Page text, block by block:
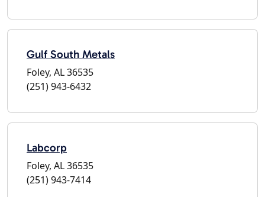
Gulf South Metals
Foley, AL 36535
(251) 943-6432
Labcorp
Foley, AL 36535
(251) 943-7414